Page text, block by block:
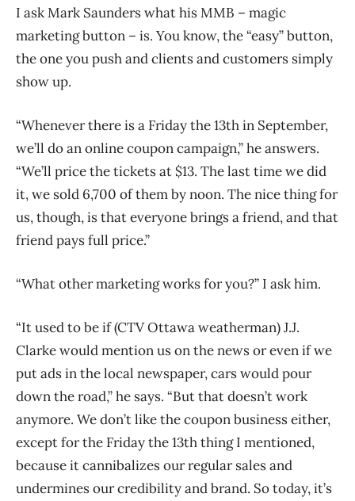
I ask Mark Saunders what his MMB – magic
marketing button – is. You know, the “easy” button,
the one you push and clients and customers simply
show up.
“Whenever there is a Friday the 13th in September,
we’ll do an online coupon campaign,” he answers.
“We’ll price the tickets at $13. The last time we did
it, we sold 6,700 of them by noon. The nice thing for
us, though, is that everyone brings a friend, and that
friend pays full price.”
“What other marketing works for you?” I ask him.
“It used to be if (CTV Ottawa weatherman) J.J.
Clarke would mention us on the news or even if we
put ads in the local newspaper, cars would pour
down the road,” he says. “But that doesn’t work
anymore. We don’t like the coupon business either,
except for the Friday the 13th thing I mentioned,
because it cannibalizes our regular sales and
undermines our credibility and brand. So today, it’s